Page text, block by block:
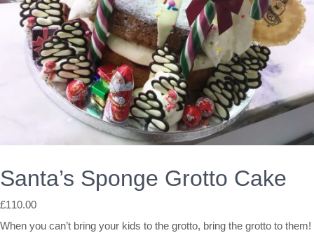
Santa’s Sponge Grotto Cake
£110.00
When you can’t bring your kids to the grotto, bring the grotto to them!